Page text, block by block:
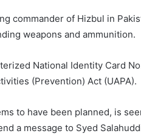
commander of Hizbul in
weapons and ammunition.
National Identity Card
(Prevention) Act (UAPA).
to have been planned, is
a message to Syed